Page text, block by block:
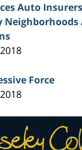
Auto
Force